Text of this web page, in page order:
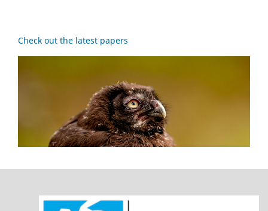
Check out the latest papers